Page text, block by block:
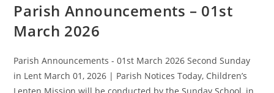
Parish Announcements – 01st
March 2026
Parish Announcements - 01st March 2026 Second Sunday
in Lent March 01, 2026 | Parish Notices Today, Children’s